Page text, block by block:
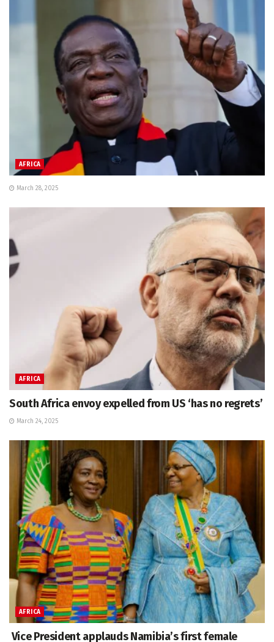
AFRICA
March 28, 2025
AFRICA
South Africa envoy expelled from US ‘has no regrets’
March 24, 2025
AFRICA
Vice President applauds Namibia’s first female